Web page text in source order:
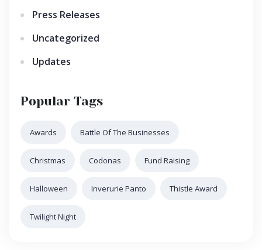
Press Releases
Uncategorized
Updates
Popular Tags
Awards Battle Of The Businesses
Christmas Codonas Fund Raising
Halloween Inverurie Panto Thistle Award
Twilight Night